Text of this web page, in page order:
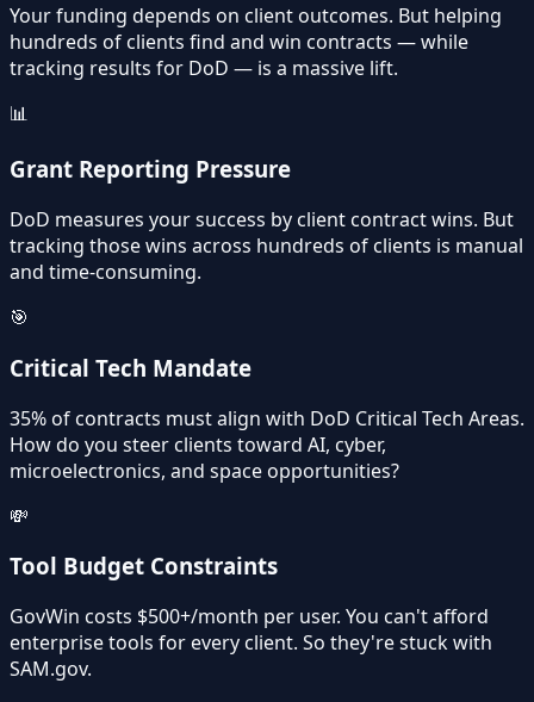
Your funding depends on client outcomes. But helping
hundreds of clients find and win contracts — while
tracking results for DoD — is a massive lift.
📊
Grant Reporting Pressure
DoD measures your success by client contract wins. But
tracking those wins across hundreds of clients is manual
and time-consuming.
🎯
Critical Tech Mandate
35% of contracts must align with DoD Critical Tech Areas.
How do you steer clients toward AI, cyber,
microelectronics, and space opportunities?
💸
Tool Budget Constraints
GovWin costs $500+/month per user. You can't afford
enterprise tools for every client. So they're stuck with
SAM.gov.